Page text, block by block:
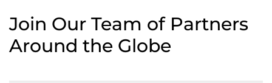
Join Our Team of Partners
Around the Globe